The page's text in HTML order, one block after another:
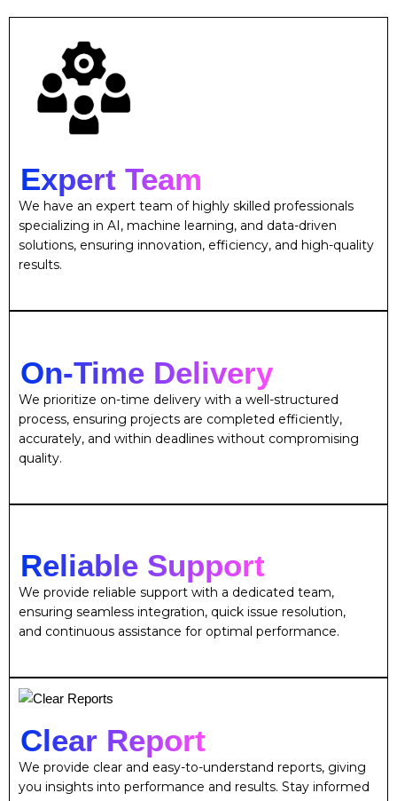
Expert Team
We have an expert team of highly skilled professionals
specializing in AI, machine learning, and data-driven
solutions, ensuring innovation, efficiency, and high-quality
results.
On-Time Delivery
We prioritize on-time delivery with a well-structured
process, ensuring projects are completed efficiently,
accurately, and within deadlines without compromising
quality.
Reliable Support
We provide reliable support with a dedicated team,
ensuring seamless integration, quick issue resolution,
and continuous assistance for optimal performance.
Clear Report
We provide clear and easy-to-understand reports, giving
you insights into performance and results. Stay informed